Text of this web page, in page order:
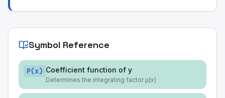
Symbol Reference
P(x) Coefficient function of y
Determines the integrating factor μ(x)